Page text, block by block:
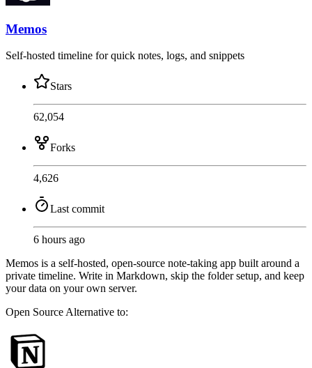
Memos
Self-hosted timeline for quick notes, logs, and snippets
Stars
62,054
Forks
4,626
Last commit
6 hours ago
Memos is a self-hosted, open-source note-taking app built around a
private timeline. Write in Markdown, skip the folder setup, and keep
your data on your own server.
Open SourceAlternative to: